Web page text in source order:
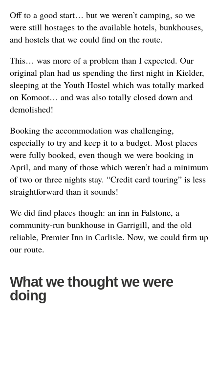
Off to a good start… but we weren’t camping, so we
were still hostages to the available hotels, bunkhouses,
and hostels that we could find on the route.
This… was more of a problem than I expected. Our
original plan had us spending the first night in Kielder,
sleeping at the Youth Hostel which was totally marked
on Komoot… and was also totally closed down and
demolished!
Booking the accommodation was challenging,
especially to try and keep it to a budget. Most places
were fully booked, even though we were booking in
April, and many of those which weren’t had a minimum
of two or three nights stay. “Credit card touring” is less
straightforward than it sounds!
We did find places though: an inn in Falstone, a
community-run bunkhouse in Garrigill, and the old
reliable, Premier Inn in Carlisle. Now, we could firm up
our route.
What we thought we were
doing